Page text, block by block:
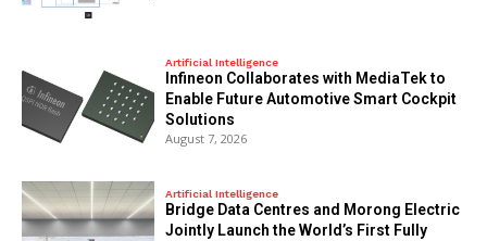
Artificial Intelligence
Infineon Collaborates with MediaTek to
Enable Future Automotive Smart Cockpit
Solutions
August 7, 2026
Artificial Intelligence
Bridge Data Centres and Morong Electric
Jointly Launch the World’s First Fully